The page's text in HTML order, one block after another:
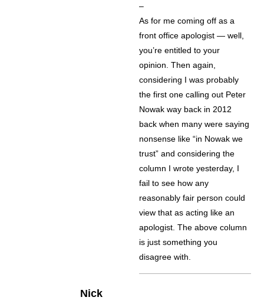
–
As for me coming off as a
front office apologist — well,
you’re entitled to your
opinion. Then again,
considering I was probably
the first one calling out Peter
Nowak way back in 2012
back when many were saying
nonsense like “in Nowak we
trust” and considering the
column I wrote yesterday, I
fail to see how any
reasonably fair person could
view that as acting like an
apologist. The above column
is just something you
disagree with.
Nick